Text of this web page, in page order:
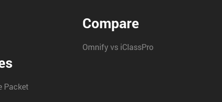
Packet
Compare
Omnify vs iClassPro